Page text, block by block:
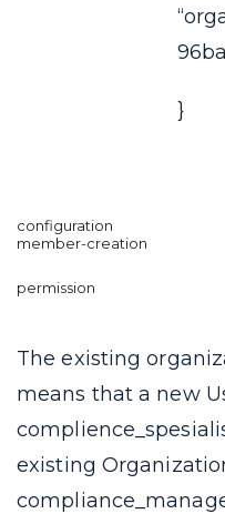
}
The existing
means that a new
existing